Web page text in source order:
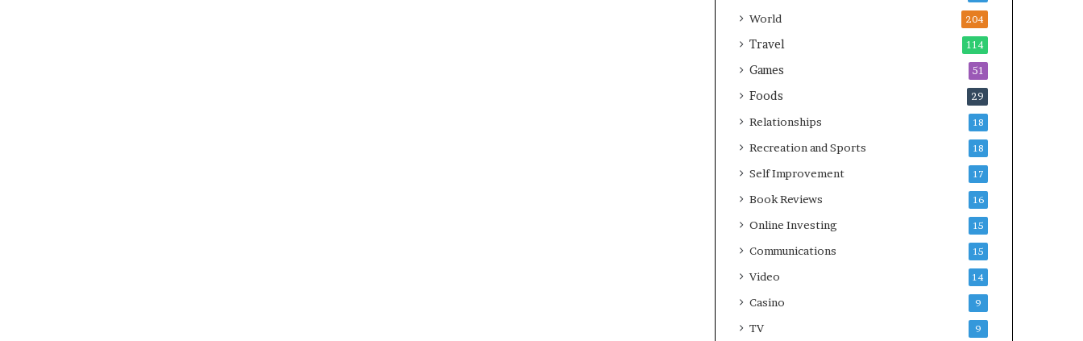
World 204
Travel 114
Games 51
Foods 29
Relationships 18
Recreation and Sports 18
Self Improvement 17
Book Reviews 16
Online Investing 15
Communications 15
Video 14
Casino 9
TV 9